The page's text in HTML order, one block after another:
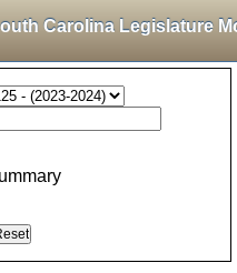
Carolina Legislature